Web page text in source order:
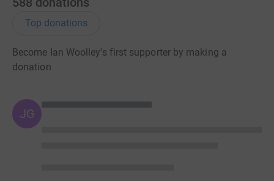
Top donations
Become Ian Woolley's first supporter by making a
donation
JG